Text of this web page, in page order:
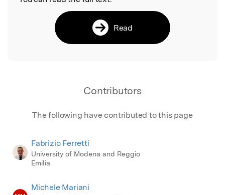
Read
Contributors
The following have contributed to this page
Fabrizio Ferretti
University of Modena and Reggio
Emilia
Michele Mariani